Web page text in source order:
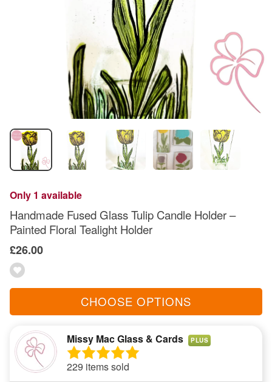
Only 1 available
Handmade Fused Glass Tulip Candle Holder –
Painted Floral Tealight Holder
£26.00
CHOOSE OPTIONS
Missy Mac Glass & Cards PLUS
229 items sold